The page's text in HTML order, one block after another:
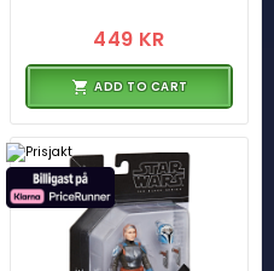
449 KR
ADD TO CART